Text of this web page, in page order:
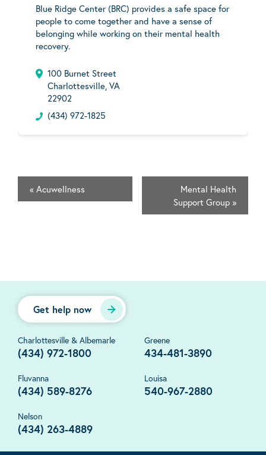
Blue Ridge Center (BRC) provides a safe space for
people to come together and have a sense of
belonging while working on their mental health
recovery.
100 Burnet Street
Charlottesville, VA
22902
(434) 972-1825
« Acuwellness
Mental Health
Support Group »
Get help now
Charlottesville & Albemarle
(434) 972-1800
Greene
434-481-3890
Fluvanna
(434) 589-8276
Louisa
540-967-2880
Nelson
(434) 263-4889